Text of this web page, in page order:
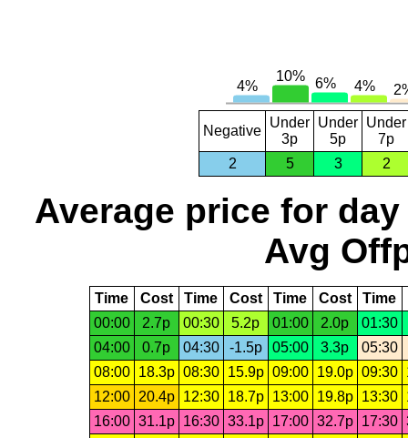
Negative
Under
3p
Under
5p
Under
7p
2
5 3 2
Average price for day
Avg
Time Cost Time Cost Time Cost Time
00:00
2.7p 00:30 5.2p 01:00 2.0p
01:30
04:00
0.7p 04:30 -1.5p 05:00 3.3p
05:30
08:00
18.3p 08:30 15.9p 09:00 19.0p 09:30
12:00
20.4p 12:30 18.7p 13:00 19.8p 13:30
16:00 31.1p 16:30 33.1p 17:00 32.7p 17:30